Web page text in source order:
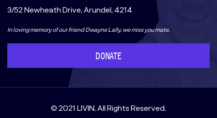
3/52 Newheath Drive, Arundel, 4214
In loving memory of our friend Dwayne Lally, we miss you mate.
DONATE
© 2021 LIVIN. All Rights Reserved.